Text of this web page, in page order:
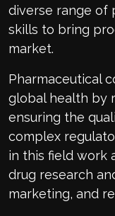
diverse range of
skills to bring
market.
Pharmaceutical
global health by
ensuring the
complex
in this field work
drug research
marketing, and